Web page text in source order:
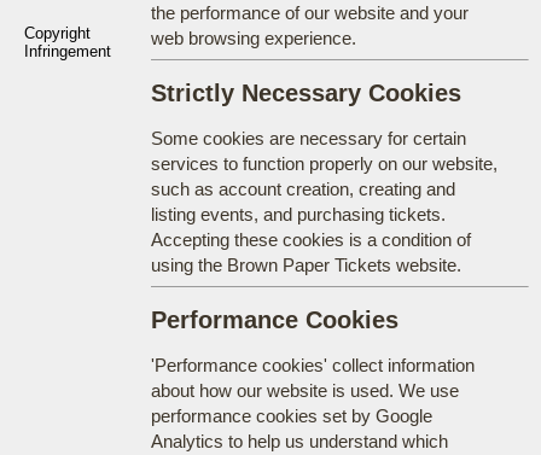
Copyright
Infringement
the performance of our website and your
web browsing experience.
Strictly Necessary Cookies
Some cookies are necessary for certain
services to function properly on our website,
such as account creation, creating and
listing events, and purchasing tickets.
Accepting these cookies is a condition of
using the Brown Paper Tickets website.
Performance Cookies
'Performance cookies' collect information
about how our website is used. We use
performance cookies set by Google
Analytics to help us understand which